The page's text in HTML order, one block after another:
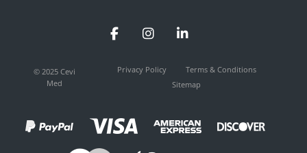
FacebookInstagramLinkedIn
© 2025 Cevi
Med
Privacy Policy
Terms & Conditions
Sitemap